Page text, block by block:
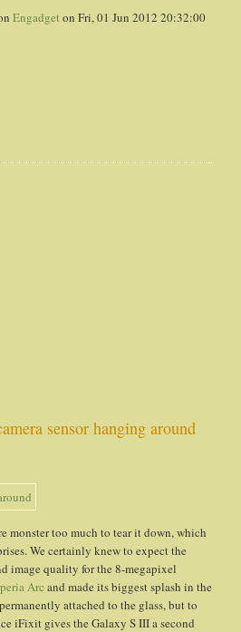
Engadget on Fri, 01 Jun 2012 20:32:00
sensor hanging around
monster too much to tear it down, which
We certainly knew to expect the
image quality for the 8-megapixel
Arc and made its biggest splash in the
attached to the glass, but to
iFixit gives the Galaxy S III a second